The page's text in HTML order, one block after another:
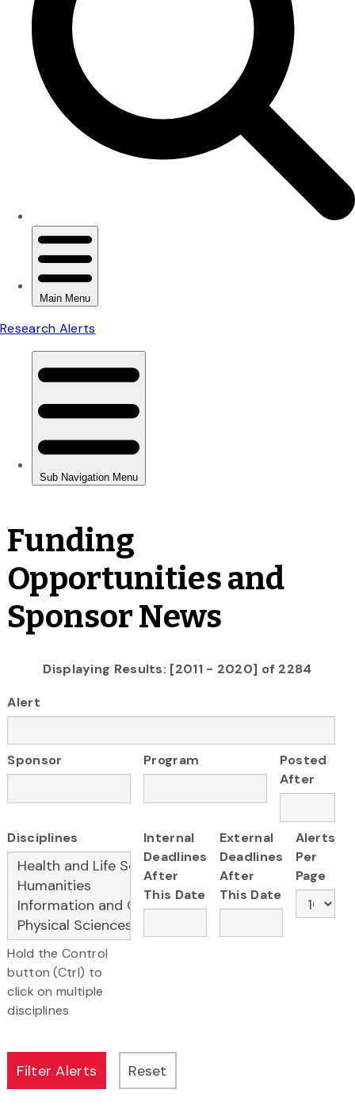
Funding
Opportunities and
Sponsor News
Displaying Results: [2011 - 2020] of 2284
Alert
Sponsor Program
Posted
After
Disciplines
Hold the Control
button (Ctrl) to
click on multiple
disciplines
Internal
Deadlines
After
This Date
External
Deadlines
After
This Date
Alerts
Per
Page